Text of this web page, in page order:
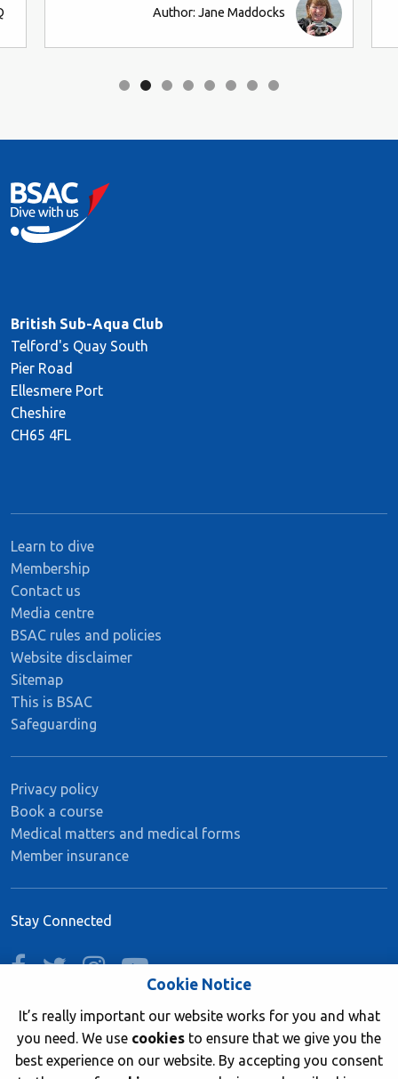
Author: Jane Maddocks
British Sub-Aqua Club
Telford's Quay South
Pier Road
Ellesmere Port
Cheshire
CH65 4FL
Learn to dive
Membership
Contact us
Media centre
BSAC rules and policies
Website disclaimer
Sitemap
This is BSAC
Safeguarding
Privacy policy
Book a course
Medical matters and medical forms
Member insurance
Stay Connected
facebooktwitterinstagramyoutube
Join now
Cookie Notice
It’s really important our website works for you and what
you need. We use cookies to ensure that we give you the
best experience on our website. By accepting you consent